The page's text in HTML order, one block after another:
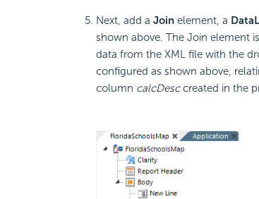
Next, add a Joinelement, a
shown above. The Join element
data from the XML file with the
configured as shown above,
column calcDesccreated in the